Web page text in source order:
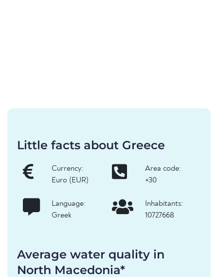
Little facts about Greece
Currency:
Euro (EUR)
Area code:
+30
Language:
Greek
Inhabitants:
10727668
Average water quality in
North Macedonia*